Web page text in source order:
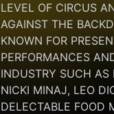
LEVEL OF CIRCUS
AGAINST THE
KNOWN FOR
PERFORMANCES
INDUSTRY SUCH AS
NICKI MINAJ, LEO
DELECTABLE FOOD